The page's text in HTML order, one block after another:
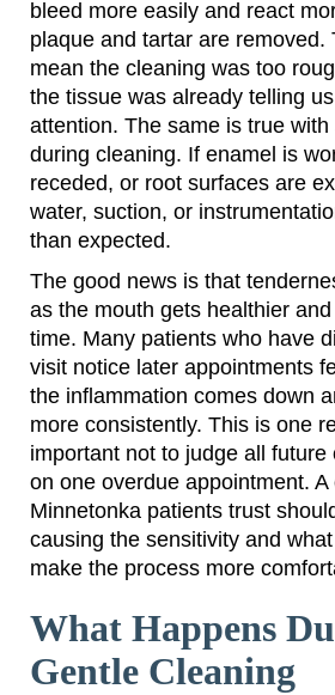
bleed more easily and react
plaque and tartar are removed.
mean the cleaning was too
the tissue was already telling
attention. The same is true
during cleaning. If enamel is
receded, or root surfaces are
water, suction, or
than expected.
The good news is that
as the mouth gets healthier
time. Many patients who have
visit notice later appointments
the inflammation comes down
more consistently. This is one
important not to judge all future
on one overdue appointment.
Minnetonka patients trust
causing the sensitivity and
make the process more
What Happens
Gentle Cleaning